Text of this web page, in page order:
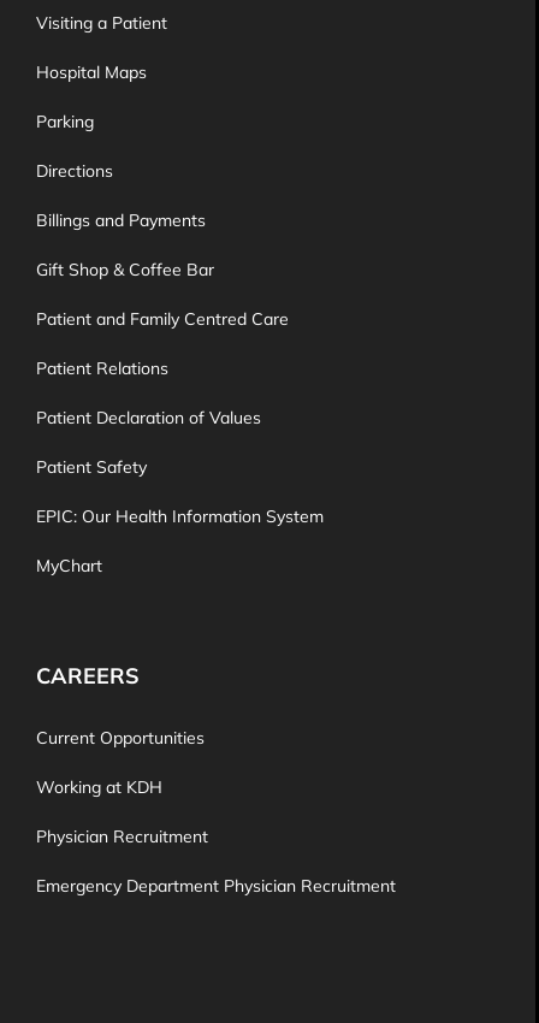
Visiting a Patient
Hospital Maps
Parking
Directions
Billings and Payments
Gift Shop & Coffee Bar
Patient and Family Centred Care
Patient Relations
Patient Declaration of Values
Patient Safety
EPIC: Our Health Information System
MyChart
CAREERS
Current Opportunities
Working at KDH
Physician Recruitment
Emergency Department Physician Recruitment